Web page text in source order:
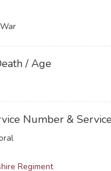
/ Age
Number &
Regiment